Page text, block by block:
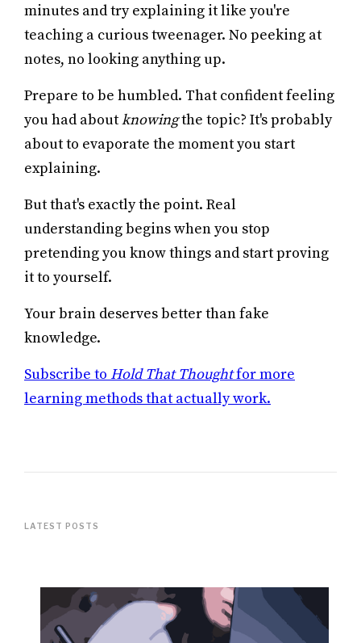
minutes and try explaining it like you're
teaching a curious tweenager. No peeking at
notes, no looking anything up.
Prepare to be humbled. That confident feeling
you had aboutknowingthe topic? It's probably
about to evaporate the moment you start
explaining.
But that's exactly the point. Real
understanding begins when you stop
pretending you know things and start proving
it to yourself.
Your brain deserves better than fake
knowledge.
Subscribe to Hold That Thoughtfor more
learning methods that actually work.
LATEST POSTS